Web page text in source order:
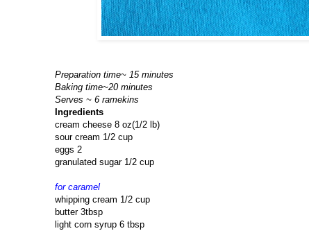
Preparation time~ 15 minutes
Baking time~20 minutes
Serves ~ 6 ramekins
Ingredients
cream cheese 8 oz(1/2 lb)
sour cream 1/2 cup
eggs 2
granulated sugar 1/2 cup
for caramel
whipping cream 1/2 cup
butter 3tbsp
light corn syrup 6 tbsp